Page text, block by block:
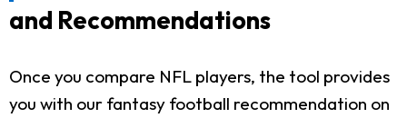
and Recommendations
Once you compare NFL players, the tool provides
you with our fantasy football recommendation on